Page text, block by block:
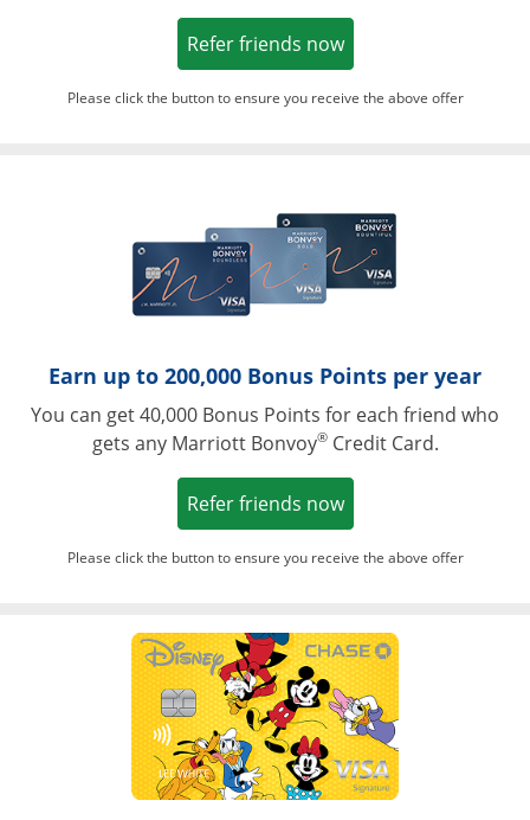
Refer friends nowOpens in a new
Please click the button to ensure you receive the above offer
Earn up to 200,000 Bonus Points per year
You can get 40,000 Bonus Points for each friend who
gets any Marriott Bonvoy®Credit Card.
Refer friends nowOpens in a new
Please click the button to ensure you receive the above offer
Opens in a